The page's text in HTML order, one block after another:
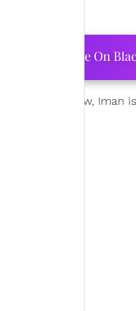
Adeleye On
cancer. Now,